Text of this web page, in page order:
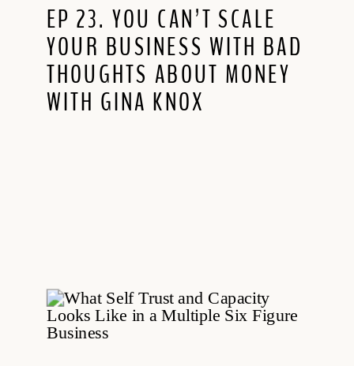
EP 23. YOU CAN’T SCALE
YOUR BUSINESS WITH BAD
THOUGHTS ABOUT MONEY
WITH GINA KNOX